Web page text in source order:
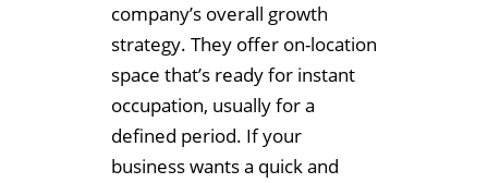
company’s overall growth
strategy. They offer on-location
space that’s ready for instant
occupation, usually for a
defined period. If your
business wants a quick and